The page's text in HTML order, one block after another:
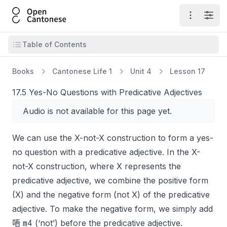
Open Cantonese
Open
Open table of contents
Table of Contents
Books Cantonese Life 1 Unit 4 Lesson 17
17.5 Yes-No Questions with Predicative Adjectives
Audio is not available for this page yet.
We can use the X-not-X construction to form a yes-
no question with a predicative adjective. In the X-
not-X construction, where X represents the
predicative adjective, we combine the positive form
(X) and the negative form (not X) of the predicative
adjective. To make the negative form, we simply add
唔 m4 (‘not’) before the predicative adjective.